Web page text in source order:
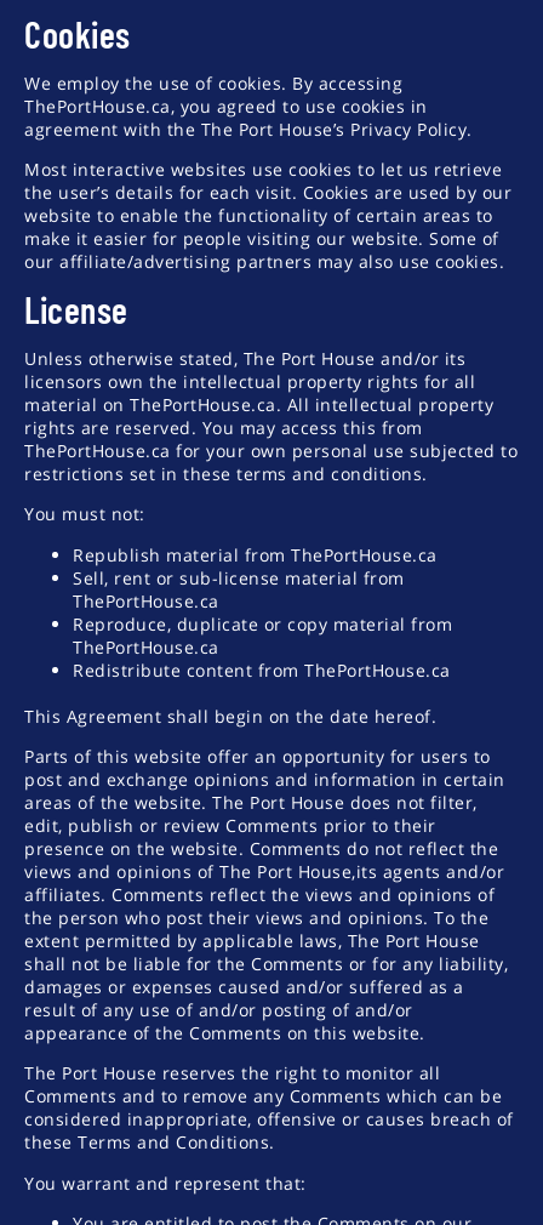
Cookies
We employ the use of cookies. By accessing
ThePortHouse.ca, you agreed to use cookies in
agreement with the The Port House’s Privacy Policy.
Most interactive websites use cookies to let us retrieve
the user’s details for each visit. Cookies are used by our
website to enable the functionality of certain areas to
make it easier for people visiting our website. Some of
our affiliate/advertising partners may also use cookies.
License
Unless otherwise stated, The Port House and/or its
licensors own the intellectual property rights for all
material on ThePortHouse.ca. All intellectual property
rights are reserved. You may access this from
ThePortHouse.ca for your own personal use subjected to
restrictions set in these terms and conditions.
You must not:
Republish material from ThePortHouse.ca
Sell, rent or sub-license material from
ThePortHouse.ca
Reproduce, duplicate or copy material from
ThePortHouse.ca
Redistribute content from ThePortHouse.ca
This Agreement shall begin on the date hereof.
Parts of this website offer an opportunity for users to
post and exchange opinions and information in certain
areas of the website. The Port House does not filter,
edit, publish or review Comments prior to their
presence on the website. Comments do not reflect the
views and opinions of The Port House,its agents and/or
affiliates. Comments reflect the views and opinions of
the person who post their views and opinions. To the
extent permitted by applicable laws, The Port House
shall not be liable for the Comments or for any liability,
damages or expenses caused and/or suffered as a
result of any use of and/or posting of and/or
appearance of the Comments on this website.
The Port House reserves the right to monitor all
Comments and to remove any Comments which can be
considered inappropriate, offensive or causes breach of
these Terms and Conditions.
You warrant and represent that: